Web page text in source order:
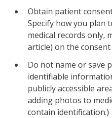
Obtain patient
Specify how you plan
medical records only,
article) on the
Do not name or save
identifiable
publicly accessible
adding photos to
contain identification.)